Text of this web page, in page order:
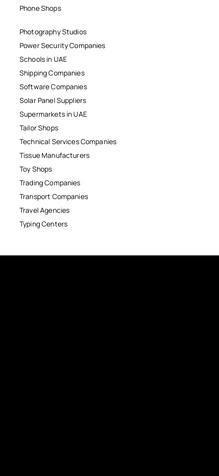
Phone Shops
Photography Studios
Power Security Companies
Schools in UAE
Shipping Companies
Software Companies
Solar Panel Suppliers
Supermarkets in UAE
Tailor Shops
Technical Services Companies
Tissue Manufacturers
Toy Shops
Trading Companies
Transport Companies
Travel Agencies
Typing Centers